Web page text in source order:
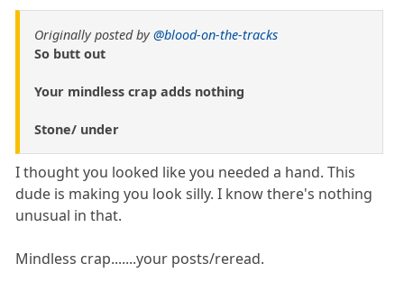
Originally posted by@blood-on-the-tracks
So butt out
Your mindless crap adds nothing
Stone/ under
I thought you looked like you needed a hand. This
dude is making you look silly. I know there's nothing
unusual in that.
Mindless crap.......your posts/reread.